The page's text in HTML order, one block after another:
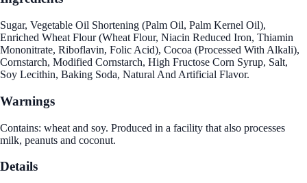
Sugar, Vegetable Oil Shortening (Palm Oil, Palm Kernel Oil),
Enriched Wheat Flour (Wheat Flour, Niacin Reduced Iron, Thiamin
Mononitrate, Riboflavin, Folic Acid), Cocoa (Processed With Alkali),
Cornstarch, Modified Cornstarch, High Fructose Corn Syrup, Salt,
Soy Lecithin, Baking Soda, Natural And Artificial Flavor.
Warnings
Contains: wheat and soy. Produced in a facility that also processes
milk, peanuts and coconut.
Details